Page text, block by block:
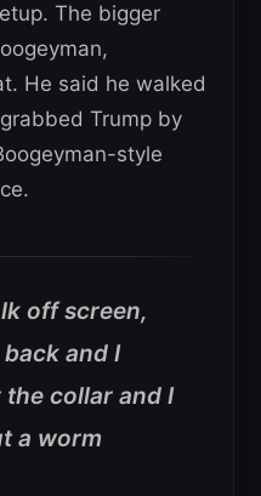
The bigger
He said he walked
Trump by
style
off screen,
and I
collar and I
a worm